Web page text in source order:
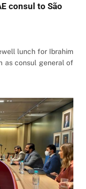
consul to São
lunch for Ibrahim
as consul general of